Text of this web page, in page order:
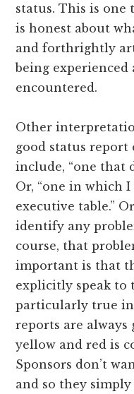
status. This is one
is honest about
and forthrightly
being
encountered.
Other
good status report
include, “one that
Or, “one in which
executive table.”
identify any
course, that
important is that
explicitly speak to
particularly true
reports are always
yellow and red is
Sponsors don’t
and so they